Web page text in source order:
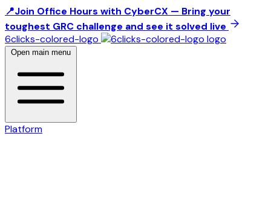
📍Join Office Hours with CyberCX — Bring your
toughest GRC challenge and see it solved live
6clicks-colored-logo
Open main menu
Platform